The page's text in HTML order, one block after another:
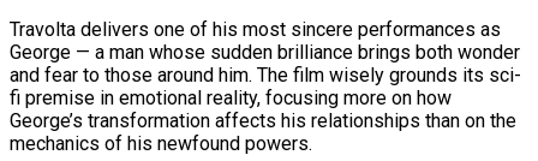
Travolta delivers one of his most sincere performances as
George — a man whose sudden brilliance brings both wonder
and fear to those around him. The film wisely grounds its sci-
fi premise in emotional reality, focusing more on how
George’s transformation affects his relationships than on the
mechanics of his newfound powers.